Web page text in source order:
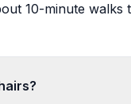
10-minute walks